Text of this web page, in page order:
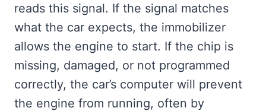
reads this signal. If the signal matches
what the car expects, the immobilizer
allows the engine to start. If the chip is
missing, damaged, or not programmed
correctly, the car’s computer will prevent
the engine from running, often by